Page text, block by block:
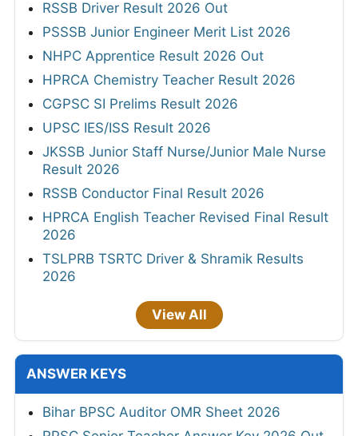
RSSB Driver Result 2026 Out
PSSSB Junior Engineer Merit List 2026
NHPC Apprentice Result 2026 Out
HPRCA Chemistry Teacher Result 2026
CGPSC SI Prelims Result 2026
UPSC IES/ISS Result 2026
JKSSB Junior Staff Nurse/Junior Male Nurse
Result 2026
RSSB Conductor Final Result 2026
HPRCA English Teacher Revised Final Result
2026
TSLPRB TSRTC Driver & Shramik Results
2026
View All
ANSWER KEYS
Bihar BPSC Auditor OMR Sheet 2026